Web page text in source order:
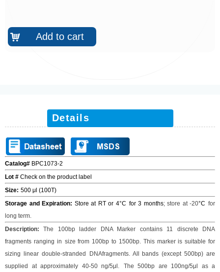
낙 Add to cart
Catalog# BPC1073-2
Lot # Check on the product label
Size: 500 μl (100T)
Storage and Expiration: Store at RT or 4°C for 3 months;store at -20°C for
long term.
Description:The 100bp ladder DNA Marker contains 11 discrete DNA
fragments ranging in size from 100bp to 1500bp. This marker is suitable for
sizing linear double-stranded
DNAfragments. All bands (except 500bp) are
supplied at approximately 40-50 ng/5μl.
The 500bp are 100ng/5μl as a
Details